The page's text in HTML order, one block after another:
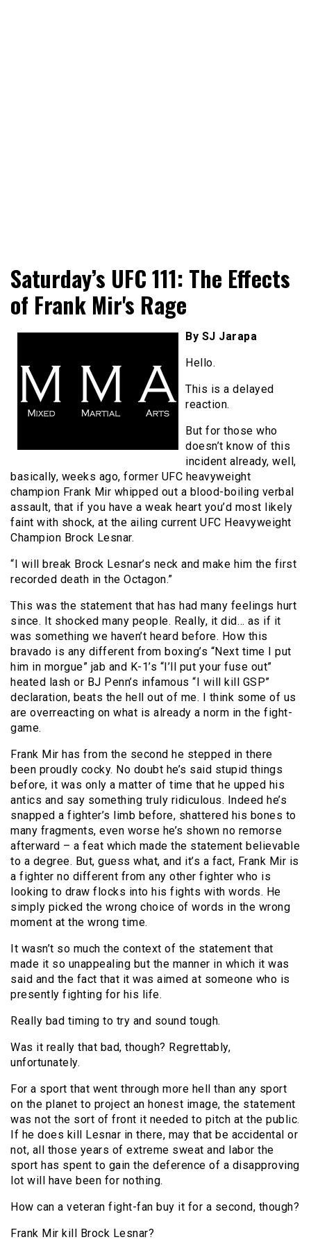
RingSide Report
Sports
Saturday’s UFC 111: The Effects
of Frank Mir's Rage
By SJ Jarapa
Hello.
This is a delayed
reaction.
But for those who
doesn’t know of this
incident already, well,
basically, weeks ago, former UFC heavyweight
champion Frank Mir whipped out a blood-boiling verbal
assault, that if you have a weak heart you’d most likely
faint with shock, at the ailing current UFC Heavyweight
Champion Brock Lesnar.
“I will break Brock Lesnar’s neck and make him the first
recorded death in the Octagon.”
This was the statement that has had many feelings hurt
since. It shocked many people. Really, it did… as if it
was something we haven’t heard before. How this
bravado is any different from boxing’s “Next time I put
him in morgue” jab and K-1’s “I’ll put your fuse out”
heated lash or BJ Penn’s infamous “I will kill GSP”
declaration, beats the hell out of me. I think some of us
are overreacting on what is already a norm in the fight-
game.
Frank Mir has from the second he stepped in there
been proudly cocky. No doubt he’s said stupid things
before, it was only a matter of time that he upped his
antics and say something truly ridiculous. Indeed he’s
snapped a fighter’s limb before, shattered his bones to
many fragments, even worse he’s shown no remorse
afterward – a feat which made the statement believable
to a degree. But, guess what, and it’s a fact, Frank Mir is
a fighter no different from any other fighter who is
looking to draw flocks into his fights with words. He
simply picked the wrong choice of words in the wrong
moment at the wrong time.
It wasn’t so much the context of the statement that
made it so unappealing but the manner in which it was
said and the fact that it was aimed at someone who is
presently fighting for his life.
Really bad timing to try and sound tough.
Was it really that bad, though? Regrettably,
unfortunately.
For a sport that went through more hell than any sport
on the planet to project an honest image, the statement
was not the sort of front it needed to pitch at the public.
If he does kill Lesnar in there, may that be accidental or
not, all those years of extreme sweat and labor the
sport has spent to gain the deference of a disapproving
lot will have been for nothing.
How can a veteran fight-fan buy it for a second, though?
Frank Mir kill Brock Lesnar?